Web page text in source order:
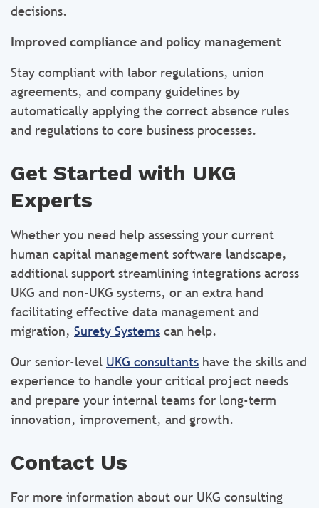
decisions.
Improved compliance and policy management
Stay compliant with labor regulations, union
agreements, and company guidelines by
automatically applying the correct absence rules
and regulations to core business processes.
Get Started with UKG
Experts
Whether you need help assessing your current
human capital management software landscape,
additional support streamlining integrations across
UKG and non-UKG systems, or an extra hand
facilitating effective data management and
migration, Surety Systems can help.
Our senior-level UKG consultants have the skills and
experience to handle your critical project needs
and prepare your internal teams for long-term
innovation, improvement, and growth.
Contact Us
For more information about our UKG consulting